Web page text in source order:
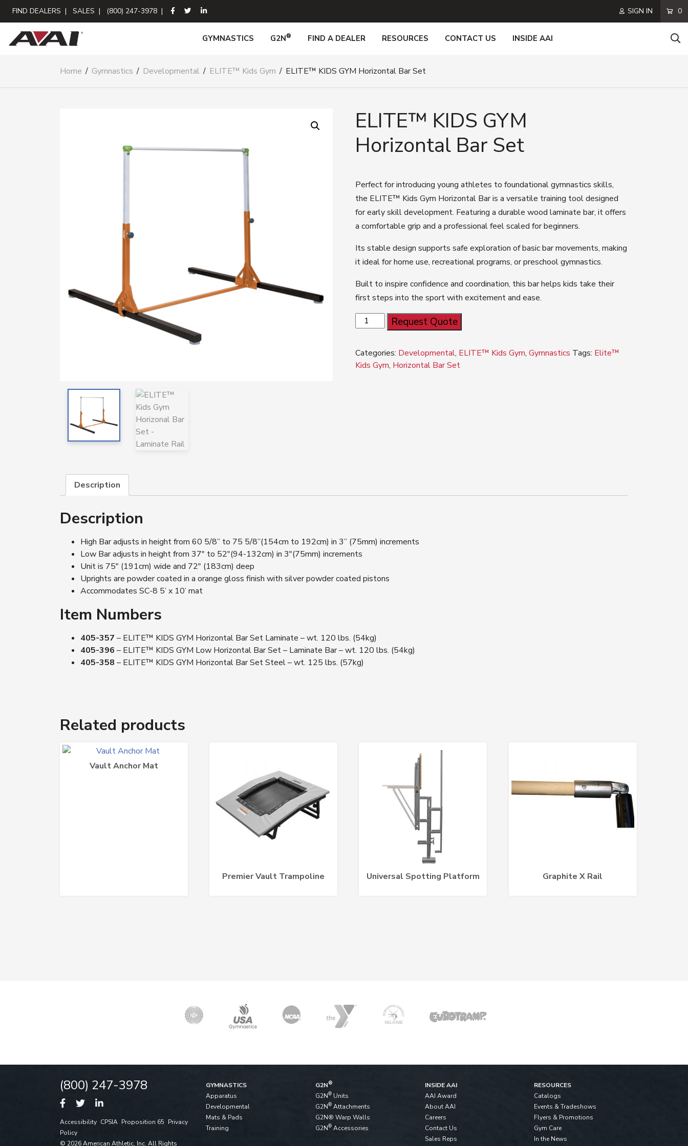
FIND DEALERS | SALES | (800) 247-3978 | SIGN IN 0
GYMNASTICS G2N® FIND A DEALER RESOURCES CONTACT US INSIDE AAI
Home / Gymnastics / Developmental / ELITE™ Kids Gym / ELITE™ KIDS GYM Horizontal Bar Set
ELITE™ KIDS GYM
Horizontal Bar Set
Perfect for introducing young athletes to foundational gymnastics skills,
the ELITE™ Kids Gym Horizontal Bar is a versatile training tool designed
for early skill development. Featuring a durable wood laminate bar, it offers
a comfortable grip and a professional feel scaled for beginners.
Its stable design supports safe exploration of basic bar movements, making
it ideal for home use, recreational programs, or preschool gymnastics.
Built to inspire confidence and coordination, this bar helps kids take their
first steps into the sport with excitement and ease.
ELITE™
KIDS
Horizontal
Bar
Request Quote
Categories: Developmental, ELITE™ Kids Gym,Gymnastics Tags: Elite™
Kids Gym, Horizontal Bar Set
Description
Description
High Bar adjusts in height from 60 5/8” to 75 5/8”(154cm to 192cm) in 3” (75mm) increments
Low Bar adjusts in height from 37″ to 52″(94-132cm) in 3″(75mm) increments
Unit is 75″ (191cm) wide and 72″ (183cm) deep
Uprights are powder coated in a orange gloss finish with silver powder coated pistons
Accommodates SC-8 5’ x 10’ mat
Item Numbers
405-357 – ELITE™ KIDS GYM Horizontal Bar Set Laminate – wt. 120 lbs. (54kg)
405-396 – ELITE™ KIDS GYM Low Horizontal Bar Set – Laminate Bar – wt. 120 lbs. (54kg)
405-358 – ELITE™ KIDS GYM Horizontal Bar Set Steel – wt. 125 lbs. (57kg)
Related products
Vault Anchor Mat
Premier Vault Trampoline Universal Spotting Platform Graphite X Rail
(800) 247-3978
Accessibility CPSIA Proposition 65 Privacy
Policy
© 2026 American Athletic, Inc. All Rights
GYMNASTICS
Apparatus
Developmental
Mats & Pads
Training
G2N®
G2N®Units
G2N®Attachments
G2N® Warp Walls
G2N®Accessories
INSIDE AAI
AAI Award
About AAI
Careers
Contact Us
Sales Reps
RESOURCES
Catalogs
Events & Tradeshows
Flyers & Promotions
Gym Care
In the News